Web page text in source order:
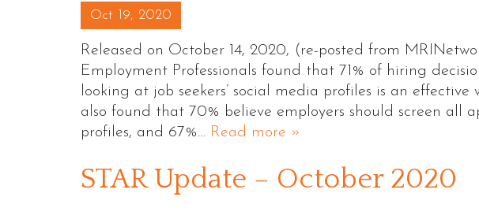
Posted on
Oct 19, 2020
Released on October 14, 2020, (re-posted from
Employment Professionals found that 71% of hiring
looking at job seekers’ social media profiles is an
also found that 70% believe employers should screen all
profiles, and 67%… Read more »
STAR Update – October 2020